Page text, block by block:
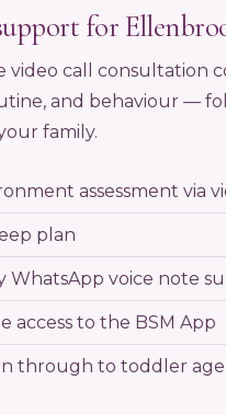
for
video call consultation
and behaviour —
family.
assessment via
plan
WhatsApp voice note
access to the BSM App
through to toddler age